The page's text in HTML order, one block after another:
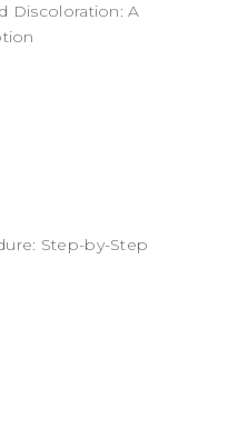
Discoloration: A
Step-by-Step